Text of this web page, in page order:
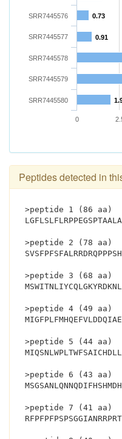
0.73
0.91
SRR7445576
SRR7445577
SRR7445578
SRR7445579
SRR7445580
0
Peptides detected in
>peptide 1 (86 aa)
>peptide 2 (78 aa)
>peptide 3 (68 aa)
>peptide 4 (49 aa)
>peptide 5 (44 aa)
>peptide 6 (43 aa)
>peptide 7 (41 aa)